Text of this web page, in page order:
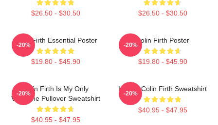
$26.50 - $30.50 $26.50 - $30.50
Colin Firth Essential Poster
$19.80 - $45.90
-20%
Colin Firth Poster
$19.80 - $45.90
-20%
Colin Firth Is My Only
Valentine Pullover Sweatshirt
$40.95 - $47.95
-20%
I Heart Colin Firth Sweatshirt
$40.95 - $47.95
-20%